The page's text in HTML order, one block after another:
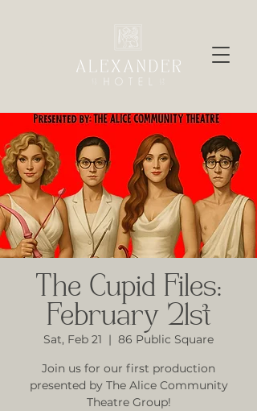
The Cupid Files:
February 21st
Sat, Feb 21
  |
86 Public Square
Join us for our first production
presented by The Alice Community
Theatre Group!